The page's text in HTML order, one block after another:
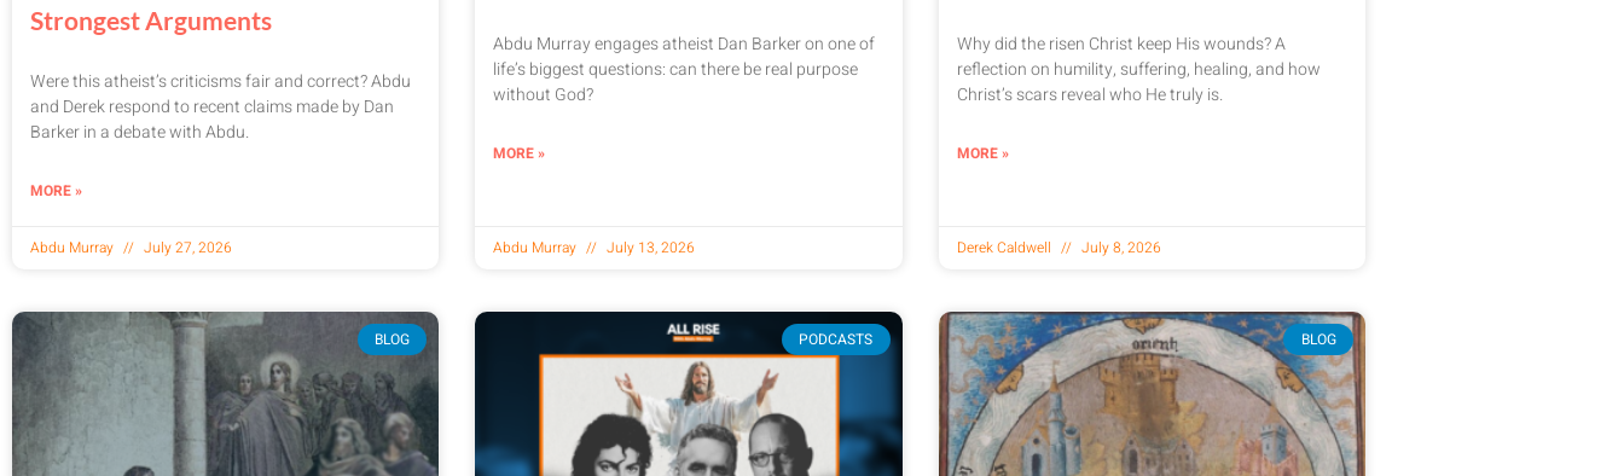
Strongest Arguments
Were this atheist’s criticisms fair and correct? Abdu
and Derek respond to recent claims made by Dan
Barker in a debate with Abdu.
MORE »
Abdu Murray July 27, 2026
Abdu Murray engages atheist Dan Barker on one of
life’s biggest questions: can there be real purpose
without God?
MORE »
Abdu Murray July 13, 2026
Why did the risen Christ keep His wounds? A
reflection on humility, suffering, healing, and how
Christ’s scars reveal who He truly is.
MORE »
Derek Caldwell July 8, 2026
BLOG PODCASTS BLOG